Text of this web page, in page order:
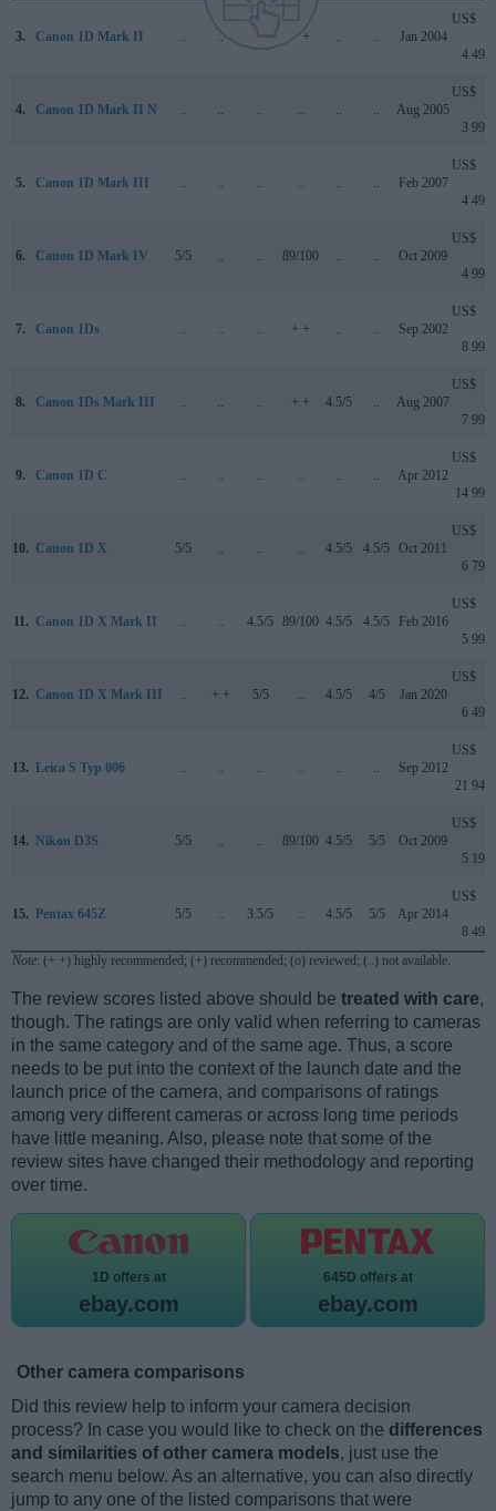
3. Canon 1D Mark II .. .. + + .. .. Jan 2004
US$
4 499
4. Canon 1D Mark II N .. .. .. .. .. .. Aug 2005
US$
3 999
5. Canon 1D Mark III .. .. .. .. .. .. Feb 2007
US$
4 499
6. Canon 1D Mark IV 5/5 .. .. 89/100 .. .. Oct 2009
US$
4 999
7. Canon 1Ds .. .. .. + + .. .. Sep 2002
US$
8 999
8. Canon 1Ds Mark III .. .. .. + + 4.5/5 .. Aug 2007
US$
7 999
9. Canon 1D C .. .. .. .. .. .. Apr 2012
US$
14 999
10. Canon 1D X 5/5 .. .. .. 4.5/5 4.5/5 Oct 2011
US$
6 799
11. Canon 1D X Mark II .. .. 4.5/5 89/100 4.5/5 4.5/5 Feb 2016
US$
5 999
12. Canon 1D X Mark III .. + + 5/5 .. 4.5/5 4/5 Jan 2020
US$
6 499
13. Leica S Typ 006 .. .. .. .. .. .. Sep 2012
US$
21 949
14. Nikon D3S 5/5 .. .. 89/100 4.5/5 5/5 Oct 2009
US$
5 199
15. Pentax 645Z 5/5 .. 3.5/5 .. 4.5/5 5/5 Apr 2014
US$
8 499
Note: (+ +) highly recommended; (+) recommended; (o) reviewed; (..) not available.
The review scores listed above should be treated with care,
though. The ratings are only valid when referring to cameras
in the same category and of the same age. Thus, a score
needs to be put into the context of the launch date and the
launch price of the camera, and comparisons of ratings
among very different cameras or across long time periods
have little meaning. Also, please note that some of the
review sites have changed their methodology and reporting
over time.
1D offers at
ebay.com
645D offers at
ebay.com
Other camera comparisons
Did this review help to inform your camera decision
process? In case you would like to check on the differences
and similarities of other camera models, just use the
search menu below. As an alternative, you can also directly
jump to any one of the listed comparisons that were